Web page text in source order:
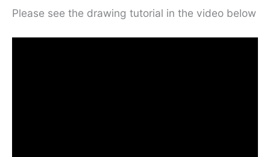
Please see the drawing tutorial in the video below